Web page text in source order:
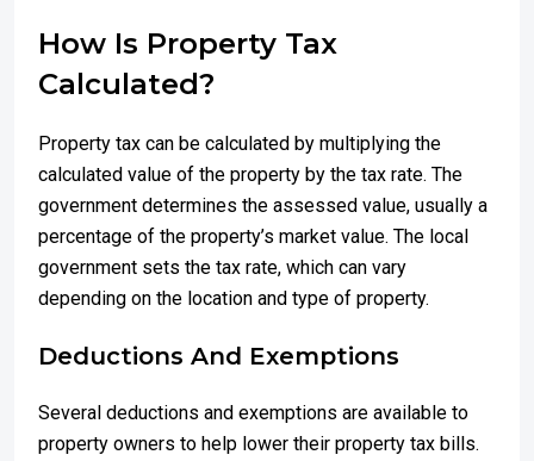
How Is Property Tax
Calculated?
Property tax can be calculated by multiplying the
calculated value of the property by the tax rate. The
government determines the assessed value, usually a
percentage of the property’s market value. The local
government sets the tax rate, which can vary
depending on the location and type of property.
Deductions And Exemptions
Several deductions and exemptions are available to
property owners to help lower their property tax bills.